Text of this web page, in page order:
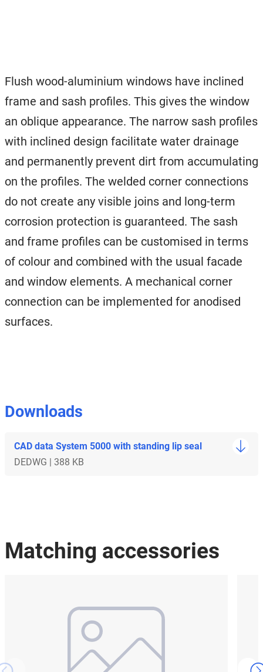
Flush wood-aluminium windows have inclined
frame and sash profiles. This gives the window
an oblique appearance. The narrow sash profiles
with inclined design facilitate water drainage
and permanently prevent dirt from accumulating
on the profiles. The welded corner connections
do not create any visible joins and long-term
corrosion protection is guaranteed. The sash
and frame profiles can be customised in terms
of colour and combined with the usual facade
and window elements. A mechanical corner
connection can be implemented for anodised
surfaces.
Downloads
CAD data System 5000 with standing lip seal
DEDWG | 388 KB
Matching accessories